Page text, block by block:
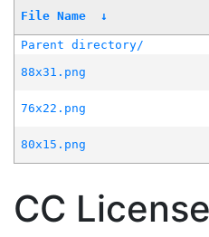
File Name ↓
Parent directory/
88x31.png
76x22.png
80x15.png
CC